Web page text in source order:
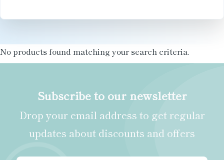
No products found matching your search criteria.
Subscribe to our newsletter
Drop your email address to get regular
updates about discounts and offers